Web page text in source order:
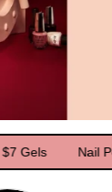
Nail Polish